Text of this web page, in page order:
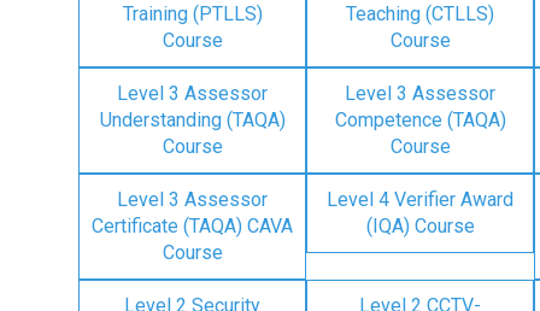
Training (PTLLS)
Course
Teaching (CTLLS)
Course
Level 3 Assessor
Understanding (TAQA)
Course
Level 3 Assessor
Competence (TAQA)
Course
Level 3 Assessor
Certificate (TAQA) CAVA
Course
Level 4 Verifier Award
(IQA) Course
Level 2 Security
Level 2 CCTV-